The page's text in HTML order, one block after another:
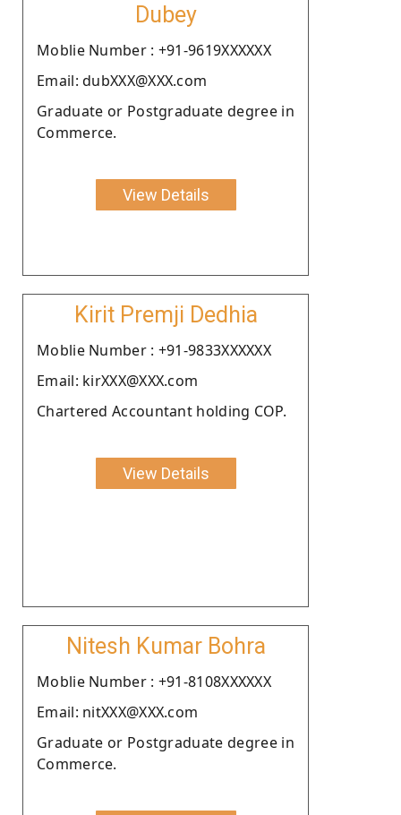
Dubey
Moblie Number : +91-9619XXXXXX
Email: dubXXX@XXX.com
Graduate or Postgraduate degree in
Commerce.
View Details
Kirit Premji Dedhia
Moblie Number : +91-9833XXXXXX
Email: kirXXX@XXX.com
Chartered Accountant holding COP.
View Details
Nitesh Kumar Bohra
Moblie Number : +91-8108XXXXXX
Email: nitXXX@XXX.com
Graduate or Postgraduate degree in
Commerce.